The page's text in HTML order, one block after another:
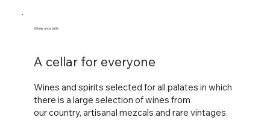
Wines and spirits
A cellar for everyone
Wines and spirits selected for all palates in which
there is a large selection of wines from
ourcountry, artisanal mezcals and rare vintages.